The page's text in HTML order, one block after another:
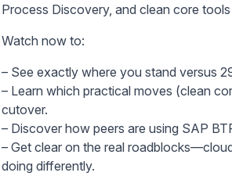
Process Discovery, and clean core
Watch now to:
– See exactly where you stand versus
– Learn which practical moves (clean
cutover.
– Discover how peers are using SAP
– Get clear on the real
doing differently.